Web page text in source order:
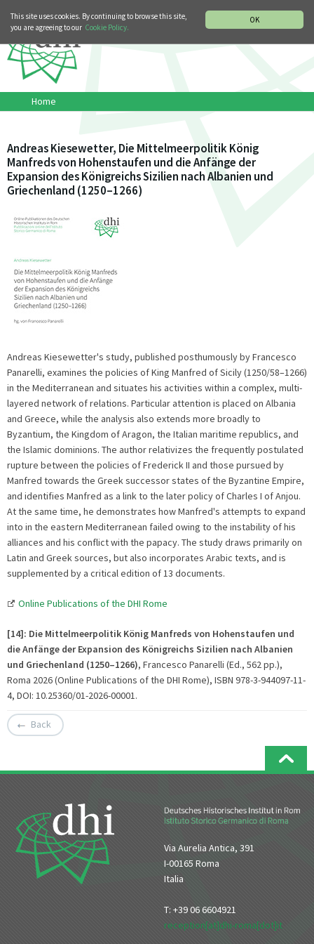
OK
This site uses cookies. By continuing to browse this site,
you are agreeing to our Cookie Policy.
Home
Andreas Kiesewetter, Die Mittelmeerpolitik König
Manfreds von Hohenstaufen und die Anfänge der
Expansion des Königreichs Sizilien nach Albanien und
Griechenland (1250–1266)
Andreas Kiesewetter's study, published posthumously by Francesco
Panarelli, examines the policies of King Manfred of Sicily (1250/58–1266)
in the Mediterranean and situates his activities within a complex, multi-
layered network of relations. Particular attention is placed on Albania
and Greece, while the analysis also extends more broadly to
Byzantium, the Kingdom of Aragon, the Italian maritime republics, and
the Islamic dominions. The author relativizes the frequently postulated
rupture between the policies of Frederick II and those pursued by
Manfred towards the Greek successor states of the Byzantine Empire,
and identifies Manfred as a link to the later policy of Charles I of Anjou.
At the same time, he demonstrates how Manfred's attempts to expand
into in the eastern Mediterranean failed owing to the instability of his
alliances and his conflict with the papacy. The study draws primarily on
Latin and Greek sources, but also incorporates Arabic texts, and is
supplemented by a critical edition of 13 documents.
Online Publications of the DHI Rome
[14]: Die Mittelmeerpolitik König Manfreds von Hohenstaufen und
die Anfänge der Expansion des Königreichs Sizilien nach Albanien
und Griechenland (1250–1266), Francesco Panarelli (Ed., 562 pp.),
Roma 2026 (Online Publications of the DHI Rome), ISBN 978-3-944097-11-
4, DOI: 10.25360/01-2026-00001.
Back
Via Aurelia Antica, 391
I-00165 Roma
Italia
T: +39 06 6604921
reception[at]dhi-roma[dot]it